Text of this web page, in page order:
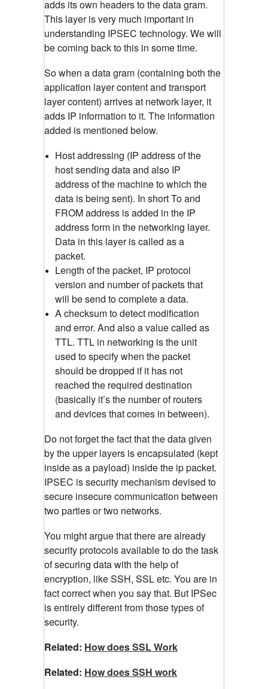
adds its own headers to the data gram.
This layer is very much important in
understanding IPSEC technology. We will
be coming back to this in some time.
So when a data gram (containing both the
application layer content and transport
layer content) arrives at network layer, it
adds IP information to it. The information
added is mentioned below.
Host addressing (IP address of the
host sending data and also IP
address of the machine to which the
data is being sent). In short To and
FROM address is added in the IP
address form in the networking layer.
Data in this layer is called as a
packet.
Length of the packet, IP protocol
version and number of packets that
will be send to complete a data.
A checksum to detect modification
and error. And also a value called as
TTL. TTL in networking is the unit
used to specify when the packet
should be dropped if it has not
reached the required destination
(basically it’s the number of routers
and devices that comes in between).
Do not forget the fact that the data given
by the upper layers is encapsulated (kept
inside as a payload) inside the ip packet.
IPSEC is security mechanism devised to
secure insecure communication between
two parties or two networks.
You might argue that there are already
security protocols available to do the task
of securing data with the help of
encryption, like SSH, SSL etc. You are in
fact correct when you say that. But IPSec
is entirely different from those types of
security.
Related: How does SSL Work
Related: How does SSH work